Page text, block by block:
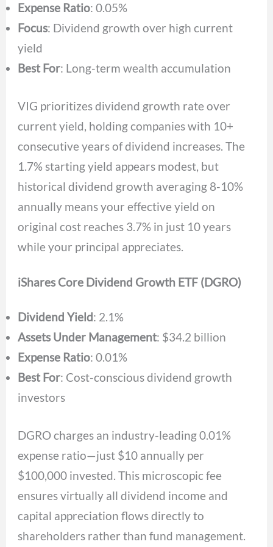
Expense Ratio: 0.05%
Focus: Dividend growth over high current
yield
Best For: Long-term wealth accumulation
VIG prioritizes dividend growth rate over
current yield, holding companies with 10+
consecutive years of dividend increases. The
1.7% starting yield appears modest, but
historical dividend growth averaging 8-10%
annually means your effective yield on
original cost reaches 3.7% in just 10 years
while your principal appreciates.
iShares Core Dividend Growth ETF (DGRO)
Dividend Yield: 2.1%
Assets Under Management: $34.2 billion
Expense Ratio: 0.01%
Best For: Cost-conscious dividend growth
investors
DGRO charges an industry-leading 0.01%
expense ratio—just $10 annually per
$100,000 invested. This microscopic fee
ensures virtually all dividend income and
capital appreciation flows directly to
shareholders rather than fund management.